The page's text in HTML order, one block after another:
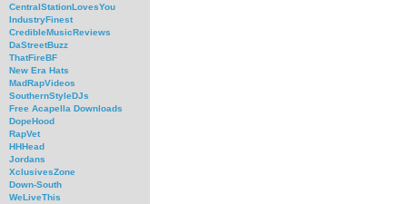
CentralStationLovesYou
IndustryFinest
CredibleMusicReviews
DaStreetBuzz
ThatFireBF
New Era Hats
MadRapVideos
SouthernStyleDJs
Free Acapella Downloads
DopeHood
RapVet
HHHead
Jordans
XclusivesZone
Down-South
WeLiveThis